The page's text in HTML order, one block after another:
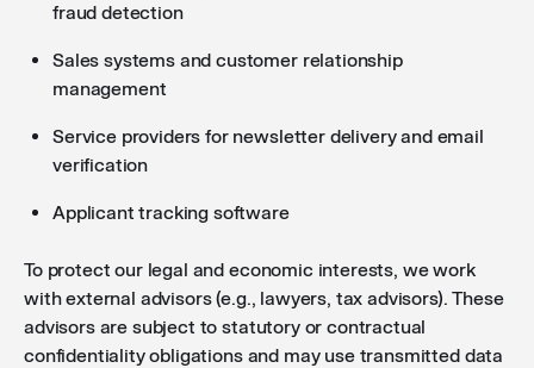
fraud detection
Sales systems and customer relationship
management
Service providers for newsletter delivery and email
verification
Applicant tracking software
To protect our legal and economic interests, we work
with external advisors (e.g., lawyers, tax advisors). These
advisors are subject to statutory or contractual
confidentiality obligations and may use transmitted data